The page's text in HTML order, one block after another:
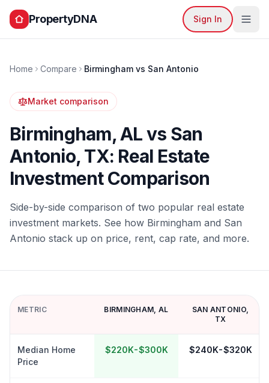
PropertyDNA Sign In
Home Compare Birmingham vs San Antonio
Market comparison
Birmingham,ALvs San
Antonio,TX: Real Estate
Investment Comparison
Side-by-side comparison of two popular real estate
investment markets. See how Birmingham and San
Antonio stack up on price, rent, cap rate, and more.
METRIC BIRMINGHAM, AL SAN ANTONIO,
TX
Median Home
Price
$220K-$300K $240K-$320K